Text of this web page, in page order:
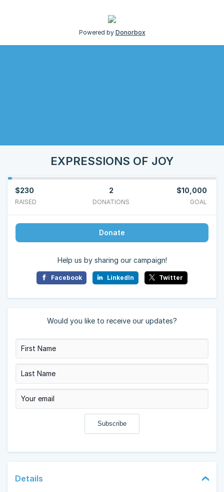
Powered by Donorbox
EXPRESSIONS OF JOY
$230
RAISED
2
DONATIONS
$10,000
GOAL
Donate
Help us by sharing our campaign!
Facebook LinkedIn Twitter
Would you like to receive our updates?
Details